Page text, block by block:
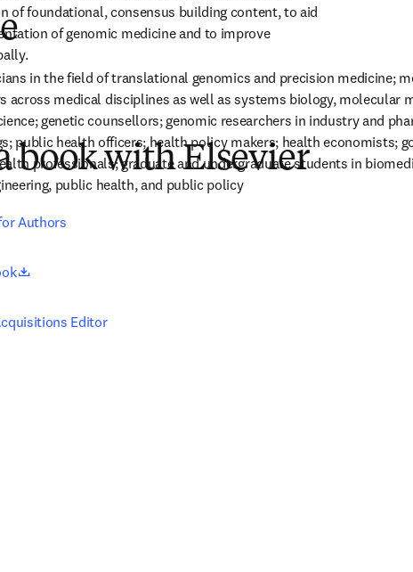
of foundational, consensus building content, to aid
of genomic medicine and to improve
in the field of translational genomics and precision medicine;
across medical disciplines as well as systems biology, molecular
genetic counsellors; genomic researchers in industry and
public health officers; health policy makers; health economists;
professionals; graduate and undergraduate students in
public health, and public policy
book with Elsevier
Authors
opens in new tab/window
Editor